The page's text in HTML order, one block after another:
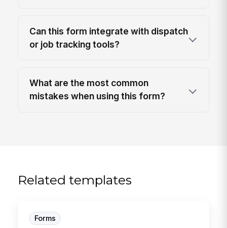
Can this form integrate with dispatch
or job tracking tools?
What are the most common
mistakes when using this form?
Related templates
Forms